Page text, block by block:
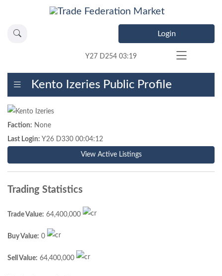
Login
Y27 D254 03:19
Kento Izeries Public Profile
Faction: None
Last Login: Y26 D330 00:04:12
View Active Listings
Trading Statistics
Trade Value: 64,400,000
Buy Value: 0
Sell Value: 64,400,000